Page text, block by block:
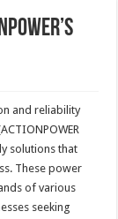
and reliability
solutions that
These power
of various
seeking